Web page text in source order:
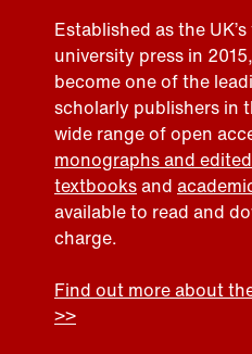
Established as the
university press in
become one of the
scholarly publishers in
wide range of open
monographs and
textbooksand
available to read and
charge.
Find out more about
>>